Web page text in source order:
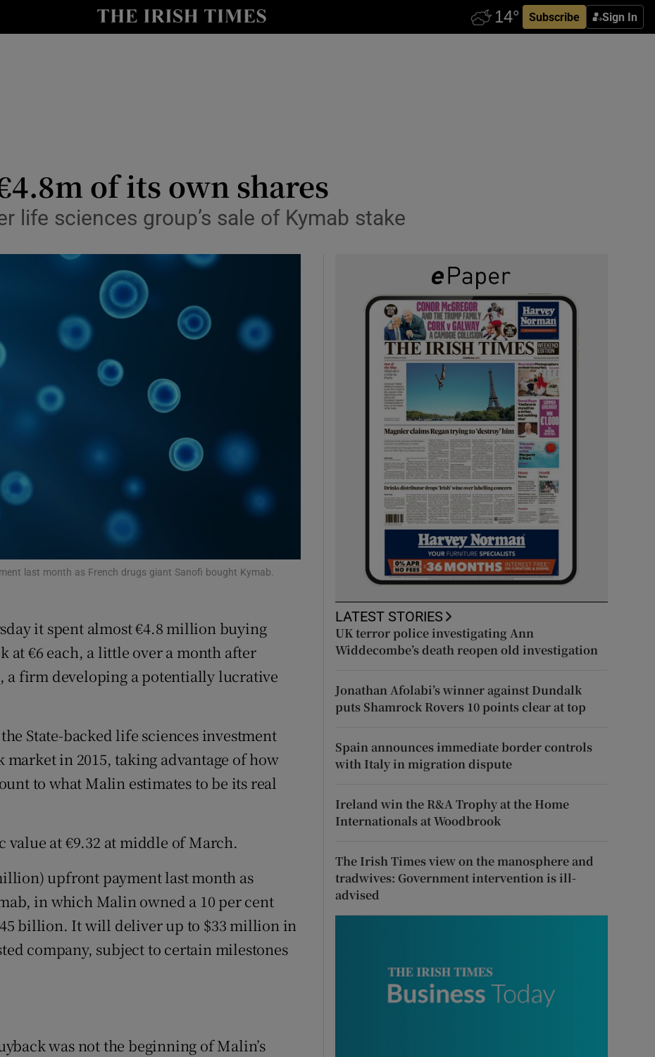
Subscribe Sign In
Show Life & Style sub sections
Show Motors sub sections
Show Podcasts sub sections
Hub
Notices Opens in new window
Show Sponsored sub sections
of its own shares
life sciences group’s sale of Kymab stake
last month as French drugs giant Sanofi bought Kymab.
it spent almost €4.8 million buying
at €6 each, a little over a month after
a firm developing a potentially lucrative
State-backed life sciences investment
in 2015, taking advantage of how
to what Malin estimates to be its real
value at €9.32 at middle of March.
upfront payment last month as
in which Malin owned a 10 per cent
billion. It will deliver up to $33 million in
company, subject to certain milestones
was not the beginning of Malin’s
LATEST STORIES
UK terror police investigating Ann
Widdecombe’s death reopen old investigation
Jonathan Afolabi’s winner against Dundalk
puts Shamrock Rovers 10 points clear at top
Spain announces immediate border controls
with Italy in migration dispute
Ireland win the R&A Trophy at the Home
Internationals at Woodbrook
The Irish Times view on the manosphere and
tradwives: Government intervention is ill-
advised